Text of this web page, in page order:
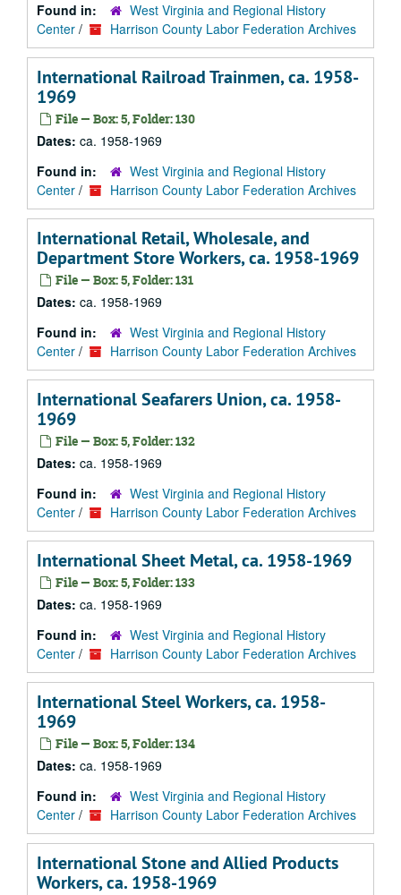
Found in:
West Virginia and Regional History
Center / Harrison County Labor Federation Archives
International Railroad Trainmen, ca. 1958-
1969
File — Box: 5, Folder: 130
Dates: ca. 1958-1969
Found in:
West Virginia and Regional History
Center / Harrison County Labor Federation Archives
International Retail, Wholesale, and
Department Store Workers, ca. 1958-1969
File — Box: 5, Folder: 131
Dates: ca. 1958-1969
Found in:
West Virginia and Regional History
Center / Harrison County Labor Federation Archives
International Seafarers Union, ca. 1958-
1969
File — Box: 5, Folder: 132
Dates: ca. 1958-1969
Found in:
West Virginia and Regional History
Center / Harrison County Labor Federation Archives
International Sheet Metal, ca. 1958-1969
File — Box: 5, Folder: 133
Dates: ca. 1958-1969
Found in:
West Virginia and Regional History
Center / Harrison County Labor Federation Archives
International Steel Workers, ca. 1958-
1969
File — Box: 5, Folder: 134
Dates: ca. 1958-1969
Found in:
West Virginia and Regional History
Center / Harrison County Labor Federation Archives
International Stone and Allied Products
Workers, ca. 1958-1969